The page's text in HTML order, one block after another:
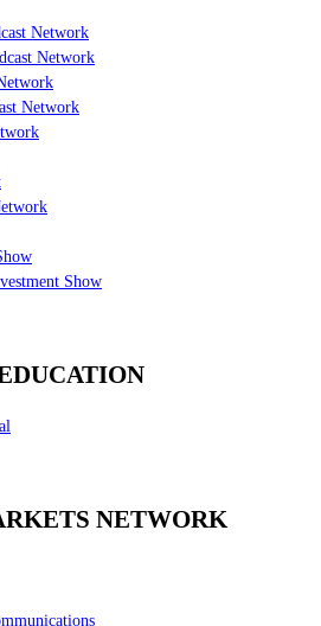
Network
Network
Network
Show
NETWORK